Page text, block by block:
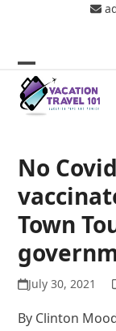
Open
mobile
Close
mobile
No
Town
July 30, 2021
By Clinton